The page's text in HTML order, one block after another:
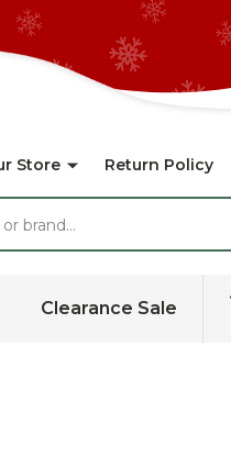
Store Return Policy
Clearance Sale